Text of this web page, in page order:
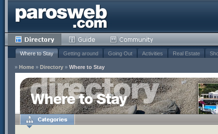
Where to Stay Getting around Going Out Activities Real Estate
» Home » Directory » Where to Stay
Where to Stay